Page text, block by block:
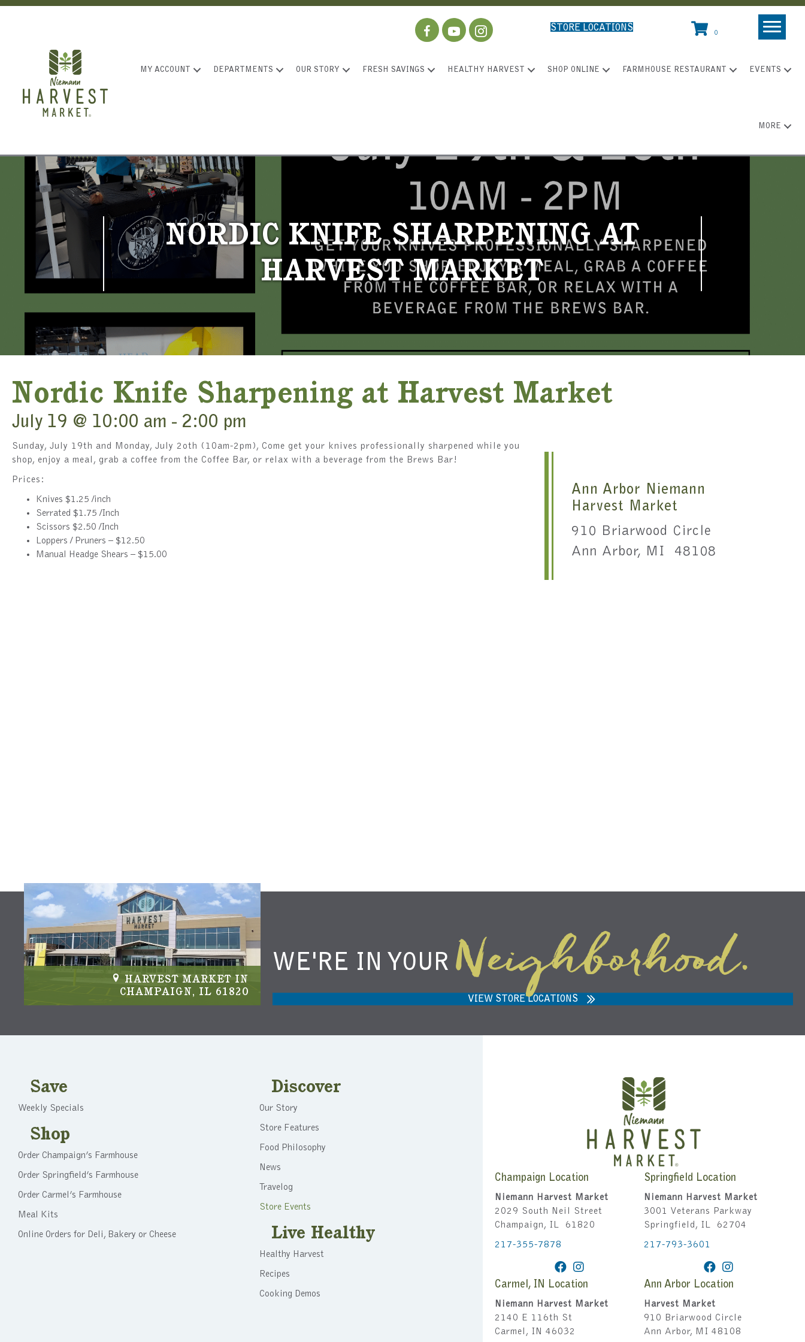
STORE LOCATIONS
0
MY ACCOUNT DEPARTMENTS OUR STORY FRESH SAVINGS HEALTHY HARVEST SHOP ONLINE FARMHOUSE RESTAURANT EVENTS
MORE
NORDIC KNIFE SHARPENING AT
HARVEST MARKET
Nordic Knife Sharpening at Harvest Market
July 19 @ 10:00 am - 2:00 pm
Sunday, July 19th and Monday, July 2oth (10am-2pm), Come get your knives professionally sharpened while you
shop, enjoy a meal, grab a coffee from the Coffee Bar, or relax with a beverage from the Brews Bar!
Prices:
Knives $1.25 /inch
Serrated $1.75 /Inch
Scissors $2.50 /Inch
Loppers / Pruners – $12.50
Manual Headge Shears – $15.00
Ann Arbor Niemann
Harvest Market
910 Briarwood Circle
Ann Arbor, MI 48108
HARVEST MARKET IN
CHAMPAIGN, IL 61820
NIEMANN HARVEST MARKET IN
CARMEL, IN 46032
HARVEST MARKET IN ANN ARBOR,
MI 48108
WE'RE IN YOUR Neighborhood.
VIEW STORE LOCATIONS
Save
Weekly Specials
Shop
Order Champaign’s Farmhouse
Order Springfield’s Farmhouse
Order Carmel’s Farmhouse
Meal Kits
Online Orders for Deli, Bakery or Cheese
Discover
Our Story
Store Features
Food Philosophy
News
Travelog
Store Events
Live Healthy
Healthy Harvest
Recipes
Cooking Demos
Champaign Location
Niemann Harvest Market
2029 South Neil Street
Champaign, IL 61820
217-355-7878
Carmel, IN Location
Niemann Harvest Market
2140 E 116th St
Carmel, IN 46032
Springfield Location
Niemann Harvest Market
3001 Veterans Parkway
Springfield, IL 62704
217-793-3601
Ann Arbor Location
Harvest Market
910 Briarwood Circle
Ann Arbor, MI 48108